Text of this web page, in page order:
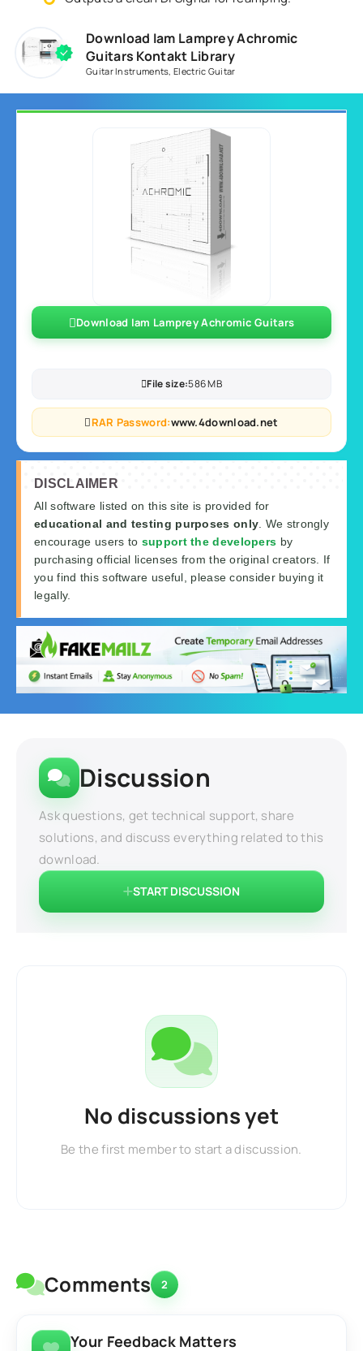
Download Iam Lamprey Achromic
Guitars Kontakt Library
Guitar Instruments ,Electric Guitar
Download Iam Lamprey Achromic Guitars
File size:586 MB
RAR Password:www.4download.net
DISCLAIMER
All software listed on this site is provided for
educational and testing purposes only . We strongly
encourage users to support the developers by
purchasing official licenses from the original creators. If
you find this software useful, please consider buying it
legally.
Discussion
Ask questions, get technical support, share
solutions, and discuss everything related to this
download.
START DISCUSSION
No discussions yet
Be the first member to start a discussion.
Comments 2
Your Feedback Matters